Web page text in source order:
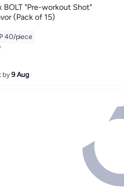
BOLT "Pre-workout Shot"
(Pack of 15)
40/piece
by9 Aug